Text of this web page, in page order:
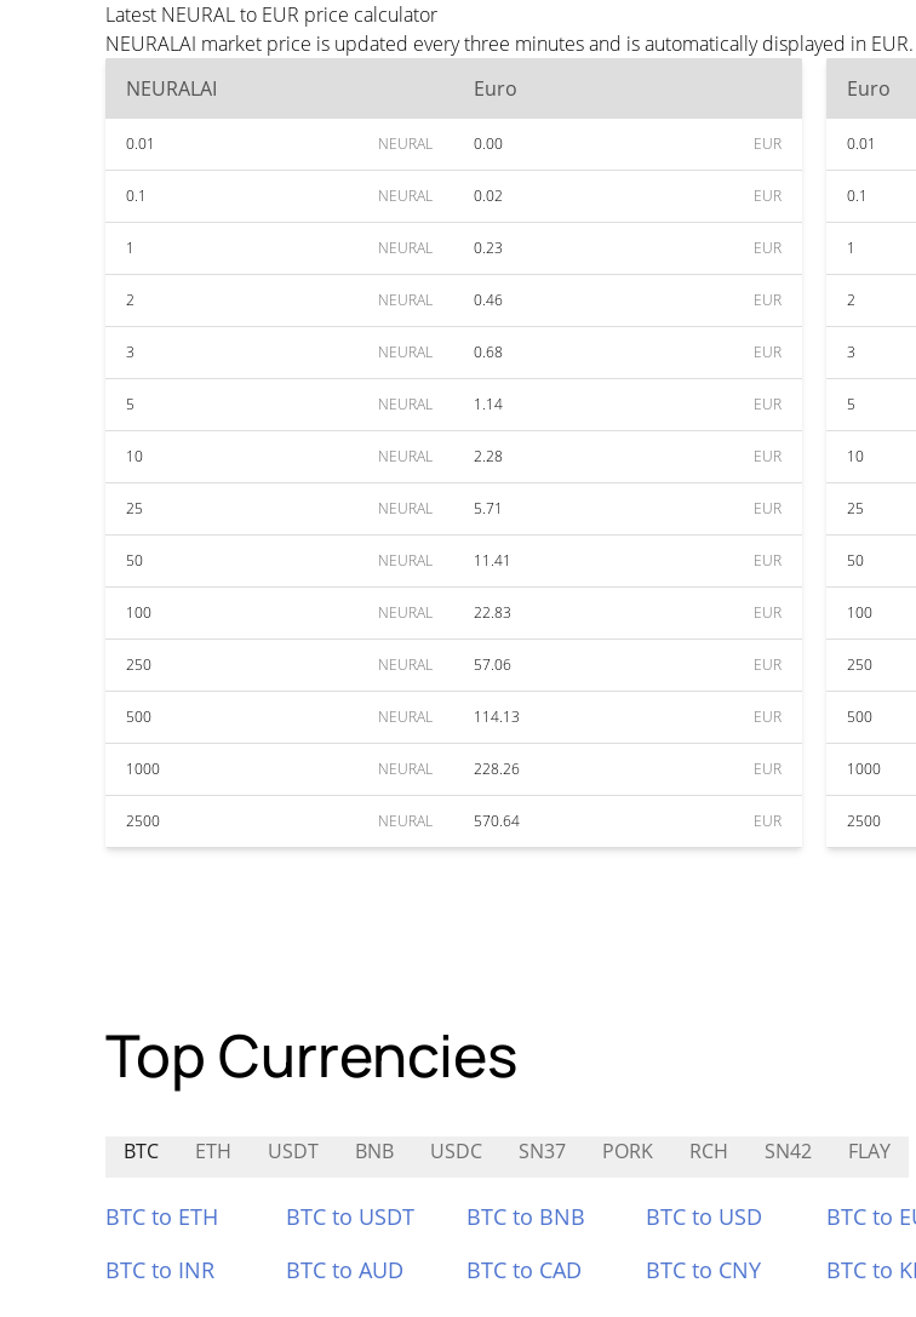
Latest NEURAL to EUR price calculator
NEURALAI market price is updated every three minutes and is automatically displayed in
NEURALAI
Euro
0.01 NEURAL 0.00 EUR
0.1 NEURAL 0.02 EUR
1 NEURAL 0.23 EUR
2 NEURAL 0.46 EUR
3 NEURAL 0.68 EUR
5 NEURAL 1.14 EUR
10 NEURAL 2.28 EUR
25 NEURAL 5.71 EUR
50 NEURAL 11.41 EUR
100 NEURAL 22.83 EUR
250 NEURAL 57.06 EUR
500 NEURAL 114.13 EUR
1000 NEURAL 228.26 EUR
2500 NEURAL 570.64 EUR
Euro
0.01
0.1
1
2
3
5
10
25
50
100
250
500
1000
2500
Top Currencies
BTC ETH USDT BNB USDC SN37 PORK RCH SN42 FLAY
BTC to ETH BTC to USDT BTC to BNB BTC to USD BTC to
BTC to INR
BTC to AUD BTC to CAD BTC to CNY BTC to